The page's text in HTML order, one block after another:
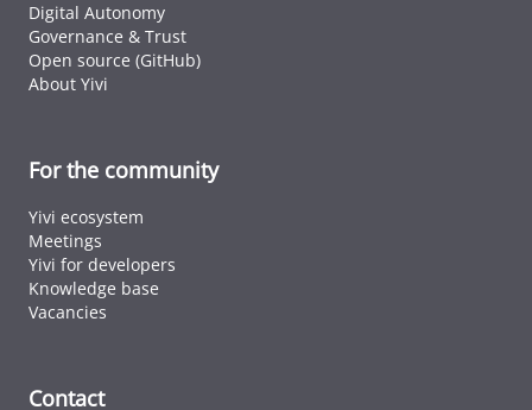
Digital Autonomy
Governance & Trust
Open source (GitHub)
About Yivi
For the community
Yivi ecosystem
Meetings
Yivi for developers
Knowledge base
Vacancies
Contact